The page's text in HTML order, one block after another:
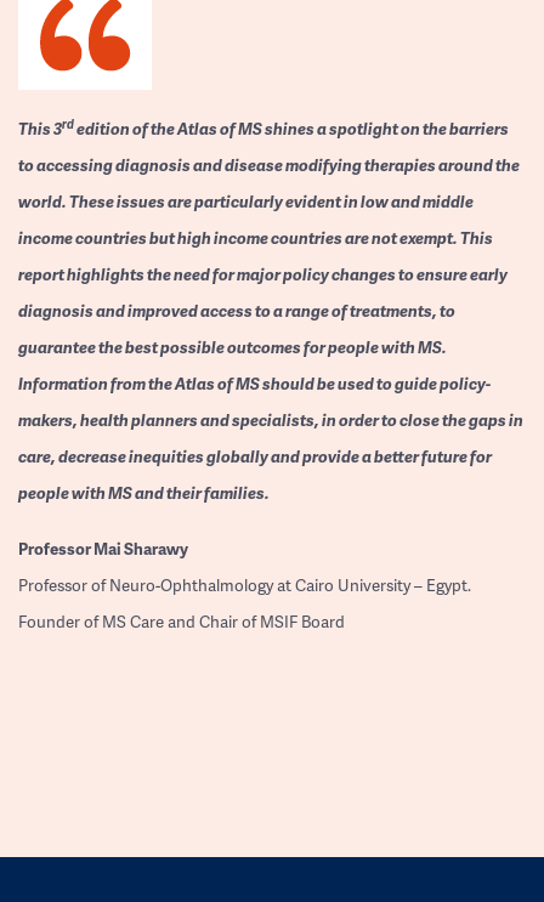
This 3rdedition of the Atlas of MS shines a spotlight on the barriers
to accessing diagnosis and disease modifying therapies around the
world. These issues are particularly evident in low and middle
income countries but high income countries are not exempt. This
report highlights the need for major policy changes to ensure early
diagnosis and improved access to a range of treatments, to
guarantee the best possible outcomes for people with MS.
Information from the Atlas of MS should be used to guide policy-
makers, health planners and specialists, in order to close the gaps in
care, decrease inequities globally and provide a better future for
people with MS and their families.
ProfessorMai Sharawy
Professor of Neuro-Ophthalmology at Cairo University – Egypt.
Founder of MS Care and Chair of MSIF Board